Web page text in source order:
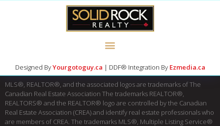
Designed ByYourgotoguy.ca | DDF® Integration By Ezmedia.ca
MLS®, REALTOR®, and the associated logos are trademarks of The
Canadian Real Estate Association The trademarks REALTOR®,
REALTORS® and the REALTOR® logo are controlled by the Canadian
Real Estate Association (CREA) and identify real estate professionals who
are members of CREA. The trademarks MLS®, Multiple Listing Service®